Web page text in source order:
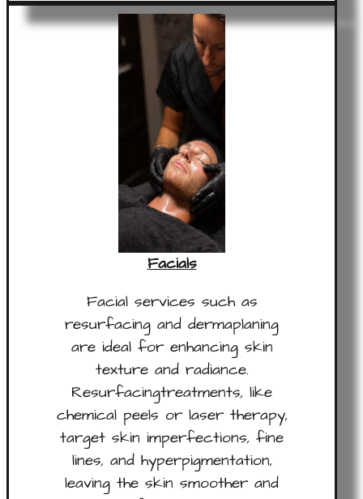
Facials
Facial services such as
resurfacing and dermaplaning
are ideal for enhancing skin
texture and radiance.
Resurfacingtreatments, like
chemical peels or laser therapy,
target skin imperfections, fine
lines, and hyperpigmentation,
leaving the skin smoother and